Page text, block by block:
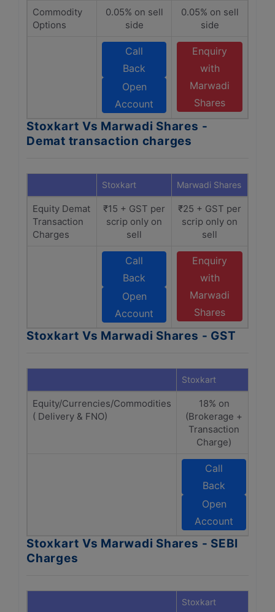
Commodity
Options
0.05% on sell
side
0.05% on sell
side
Call
Back
Open
Account
Enquiry
with
Marwadi
Shares
Stoxkart Vs Marwadi Shares -
Demat transaction charges
Stoxkart Marwadi Shares
Equity Demat
Transaction
Charges
₹15 + GST per
scrip only on
sell
₹25 + GST per
scrip only on
sell
Call
Back
Open
Account
Enquiry
with
Marwadi
Shares
Stoxkart Vs Marwadi Shares - GST
Stoxkart
Equity/Currencies/Commodities
( Delivery & FNO)
18% on
(Brokerage +
Transaction
Charge)
Call
Back
Open
Account
Stoxkart Vs Marwadi Shares - SEBI
Charges
Stoxkart